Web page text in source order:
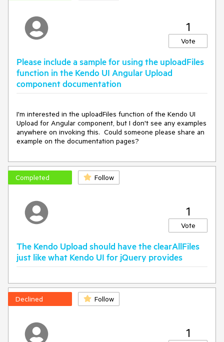
1
Vote
Please include a sample for using the uploadFiles
function in the Kendo UI Angular Upload
component documentation
I'm interested in the uploadFiles function of the Kendo UI
Upload for Angular component, but I don't see any examples
anywhere on invoking this.  Could someone please share an
example on the documentation pages?
Completed Follow
1
Vote
The Kendo Upload should have the clearAllFiles
just like what Kendo UI for jQuery provides
Declined Follow
1